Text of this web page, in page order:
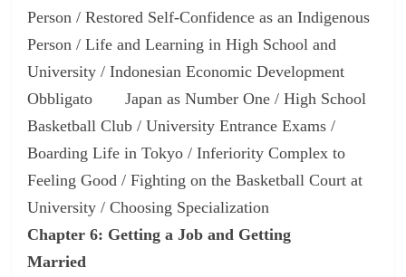
Person / Restored Self-Confidence as an Indigenous
Person / Life and Learning in High School and
University / Indonesian Economic Development
Obbligato Japan as Number One / High School
Basketball Club / University Entrance Exams /
Boarding Life in Tokyo / Inferiority Complex to
Feeling Good / Fighting on the Basketball Court at
University / Choosing Specialization
Chapter 6: Getting a Job and Getting
Married